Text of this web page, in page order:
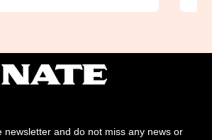
newsletter and do not miss any news or